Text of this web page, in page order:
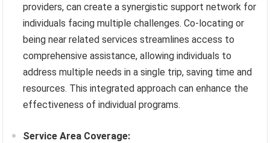
providers, can create a synergistic support network for
individuals facing multiple challenges. Co-locating or
being near related services streamlines access to
comprehensive assistance, allowing individuals to
address multiple needs in a single trip, saving time and
resources. This integrated approach can enhance the
effectiveness of individual programs.
Service Area Coverage: